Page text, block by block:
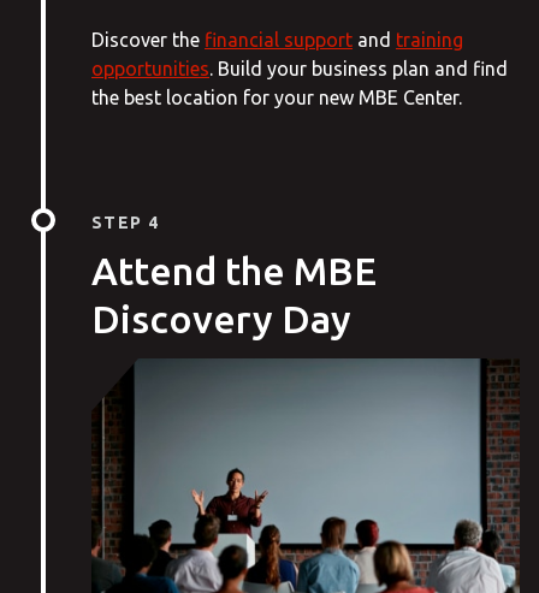
Discover the financial support and training
opportunities. Build your business plan and find
the best location for your new MBE Center.
STEP 4
Attend the MBE
Discovery Day